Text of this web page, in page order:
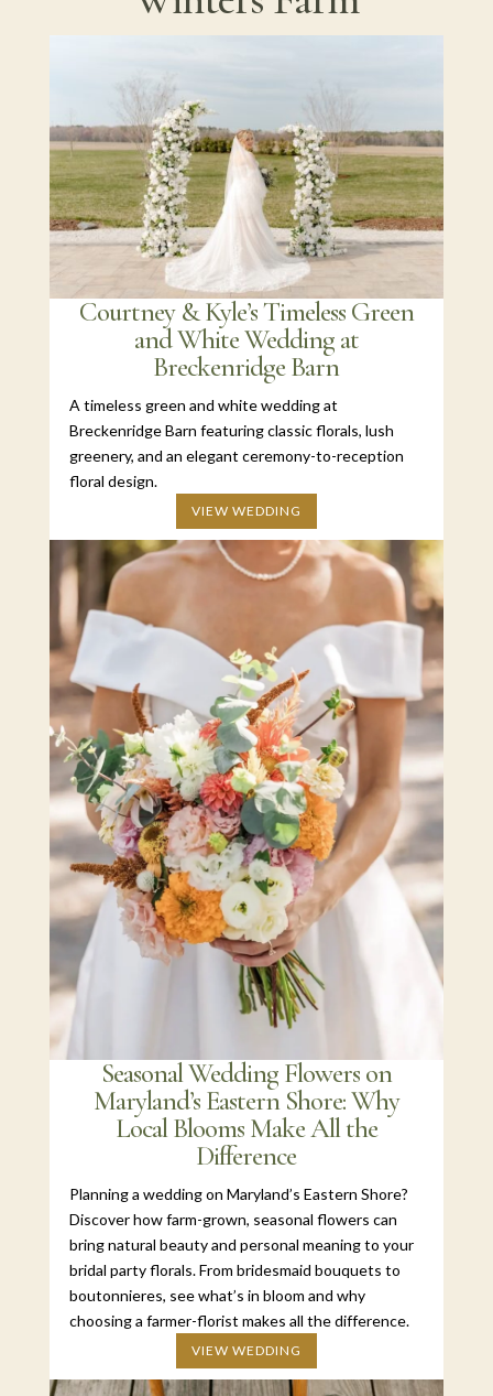
Courtney & Kyle’s Timeless Green
and White Wedding at
Breckenridge Barn
A timeless green and white wedding at
Breckenridge Barn featuring classic florals, lush
greenery, and an elegant ceremony-to-reception
floral design.
VIEW WEDDING
Seasonal Wedding Flowers on
Maryland’s Eastern Shore: Why
Local Blooms Make All the
Difference
Planning a wedding on Maryland’s Eastern Shore?
Discover how farm-grown, seasonal flowers can
bring natural beauty and personal meaning to your
bridal party florals. From bridesmaid bouquets to
boutonnieres, see what’s in bloom and why
choosing a farmer-florist makes all the difference.
VIEW WEDDING